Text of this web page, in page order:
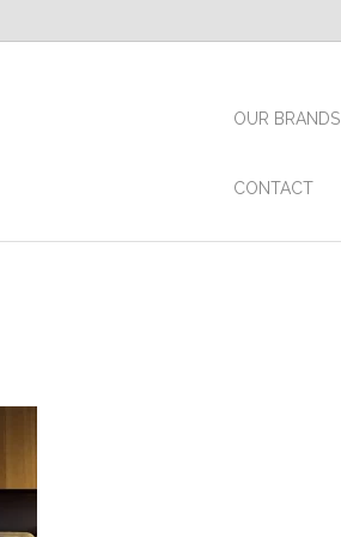
OUR BRANDS
CONTACT